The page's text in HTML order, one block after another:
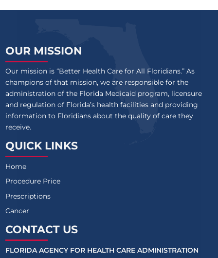
OUR MISSION
Our mission is “Better Health Care for All Floridians.” As
champions of that mission, we are responsible for the
administration of the Florida Medicaid program, licensure
and regulation of Florida’s health facilities and providing
information to Floridians about the quality of care they
receive.
QUICK LINKS
Home
Procedure Price
Prescriptions
Cancer
CONTACT US
FLORIDA AGENCY FOR HEALTH CARE ADMINISTRATION